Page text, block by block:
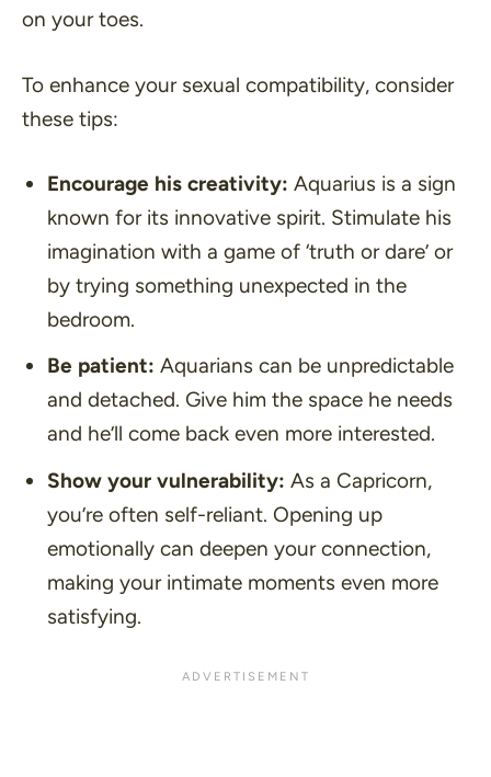
on your toes.
To enhance your sexual compatibility, consider
these tips:
Encourage his creativity: Aquarius is a sign
known for its innovative spirit. Stimulate his
imagination with a game of ‘truth or dare’ or
by trying something unexpected in the
bedroom.
Be patient: Aquarians can be unpredictable
and detached. Give him the space he needs
and he’ll come back even more interested.
Show your vulnerability: As a Capricorn,
you’re often self-reliant. Opening up
emotionally can deepen your connection,
making your intimate moments even more
satisfying.